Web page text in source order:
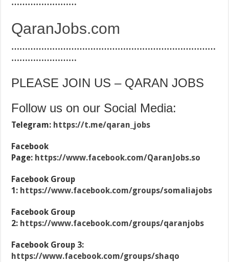
……………………
QaranJobs.com
…………………………………………………………………
……………………
PLEASE JOIN US – QARAN JOBS
Follow us on our Social Media:
Telegram: https://t.me/qaran_jobs
Facebook
Page: https://www.facebook.com/QaranJobs.so
Facebook Group
1: https://www.facebook.com/groups/somaliajobs
Facebook Group
2: https://www.facebook.com/groups/qaranjobs
Facebook Group 3:
https://www.facebook.com/groups/shaqo